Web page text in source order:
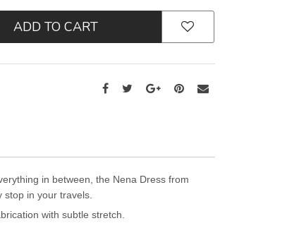
ADD TO CART
in between, the Nena Dress from
in your travels.
with subtle stretch.